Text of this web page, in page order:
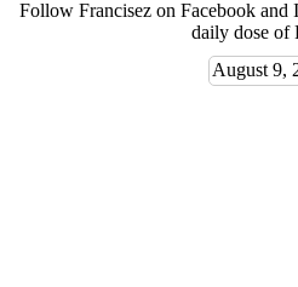
Follow Francisez on Facebook and
daily dose of
August 9,